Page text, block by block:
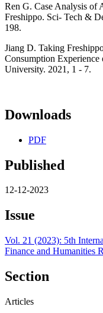
Ren G. Case Analysis of
Freshippo. Sci- Tech &
198.
Jiang D. Taking
Consumption
University. 2021, 1 - 7.
Downloads
PDF
Published
12-12-2023
Issue
Vol. 21 (2023): 5th
Finance and Humanities
Section
Articles